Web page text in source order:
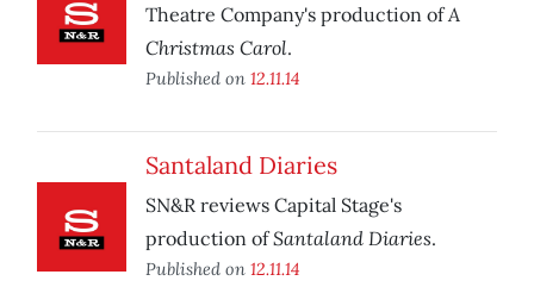
Theatre Company's production ofA
Christmas Carol.
Published on 12.11.14
Santaland Diaries
SN&R reviews Capital Stage's
production ofSantaland Diaries.
Published on 12.11.14